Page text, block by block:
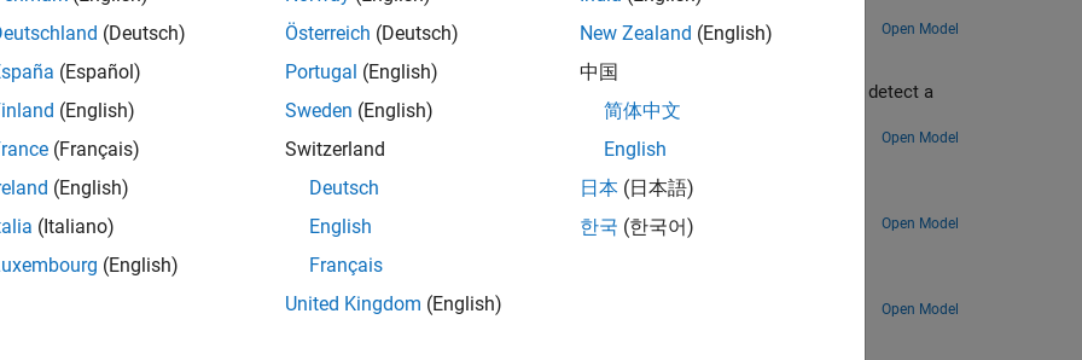
Pi® Blockset and a Raspberry Pi hardware board to drive motors.
Open Model
Signal Traffic Sign Using Raspberry Pi and Simulink
Raspberry Pi® Blockset to detect a stop signal traffic sign. The example uses a cascade object detector to detect a
using the Viola-Jones algorithm.
Open Model
Path-Following Robot Using Raspberry Pi and Simulink
Pi® Blockset to develop a path-following robot.
Open Model
Open Model
(Deutsch)
(Español)
(English)
(Français)
(English)
(Italiano)
(English)
Österreich (Deutsch)
Portugal (English)
Sweden (English)
Switzerland
Deutsch
English
Français
United Kingdom (English)
New Zealand (English)
中国
简体中文
English
日本 (日本語)
한국 (한국어)